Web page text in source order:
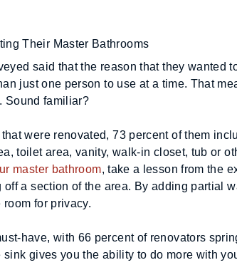
Their Master Bathrooms
said that the reason that they wanted
just one person to use at a time. That
Sound familiar?
were renovated, 73 percent of them
toilet area, vanity, walk-in closet, tub or
master bathroom, take a lesson from the
a section of the area. By adding partial
for privacy.
have, with 66 percent of renovators
gives you the ability to do more with